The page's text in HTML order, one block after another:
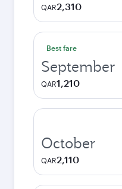
QAR2,310
Best fare
September
QAR1,210
October
QAR2,110